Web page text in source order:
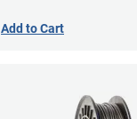
Add to Cart